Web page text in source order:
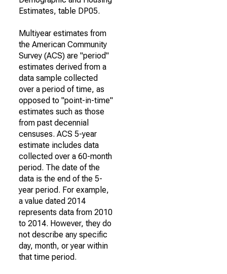
Estimates, table DP05.
Multiyear estimates from
the American Community
Survey (ACS) are "period"
estimates derived from a
data sample collected
over a period of time, as
opposed to "point-in-time"
estimates such as those
from past decennial
censuses. ACS 5-year
estimate includes data
collected over a 60-month
period. The date of the
data is the end of the 5-
year period. For example,
a value dated 2014
represents data from 2010
to 2014. However, they do
not describe any specific
day, month, or year within
that time period.